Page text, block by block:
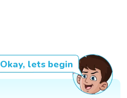
Okay, lets begin